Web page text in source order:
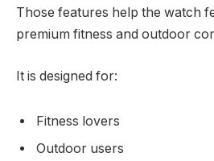
Those features help the watch
premium fitness and outdoor
It is designed for:
Fitness lovers
Outdoor users